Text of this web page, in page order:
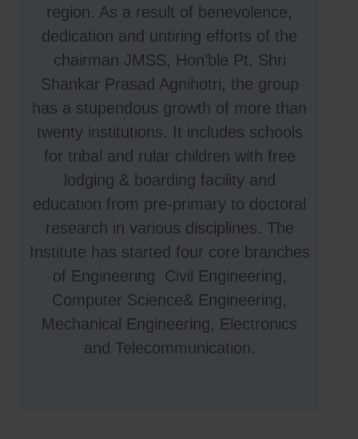
region. As a result of benevolence,
dedication and untiring efforts of the
chairman JMSS, Hon’ble Pt. Shri
Shankar Prasad Agnihotri, the group
has a stupendous growth of more than
twenty institutions. It includes schools
for tribal and rular children with free
lodging & boarding facility and
education from pre-primary to doctoral
research in various disciplines. The
Institute has started four core branches
of Engineering Civil Engineering,
Computer Science& Engineering,
Mechanical Engineering, Electronics
and Telecommunication.